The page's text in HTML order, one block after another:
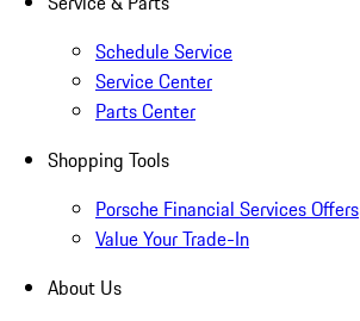
Schedule Service
Service Center
Parts Center
Shopping Tools
Porsche Financial Services Offers
Value Your Trade-In
About Us